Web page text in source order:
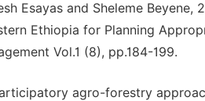
Esayas and Sheleme
Ethiopia for Planning
Vol.1 (8), pp.184-199.
agro-forestry